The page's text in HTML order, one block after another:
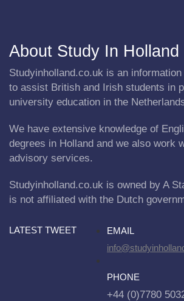
About Study In Holland
Studyinholland.co.uk is an
to assist British and Irish students in
university education in the
We have extensive knowledge of
degrees in Holland and we also work
advisory services.
Studyinholland.co.uk is owned by A
is not affiliated with the Dutch
LATEST TWEET
EMAIL
PHONE
+44 (0)7780